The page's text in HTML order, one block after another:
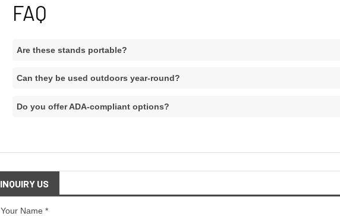
FAQ
Are these stands portable?
Can they be used outdoors year-round?
Do you offer ADA-compliant options?
INQUIRY US
Your Name *